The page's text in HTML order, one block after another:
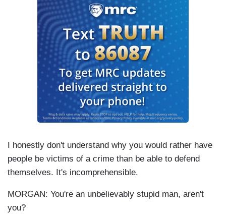
I honestly don't understand why you would rather have
people be victims of a crime than be able to defend
themselves. It's incomprehensible.
MORGAN: You're an unbelievably stupid man, aren't
you?